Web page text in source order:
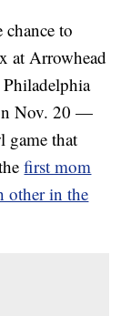
to
at Arrowhead
Nov. 20 —
game that
first mom
other in the